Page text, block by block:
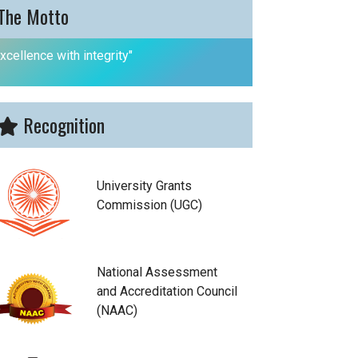
Motto
with integrity"
Recognition
University Grants
Commission (UGC)
National Assessment
and Accreditation Council
(NAAC)